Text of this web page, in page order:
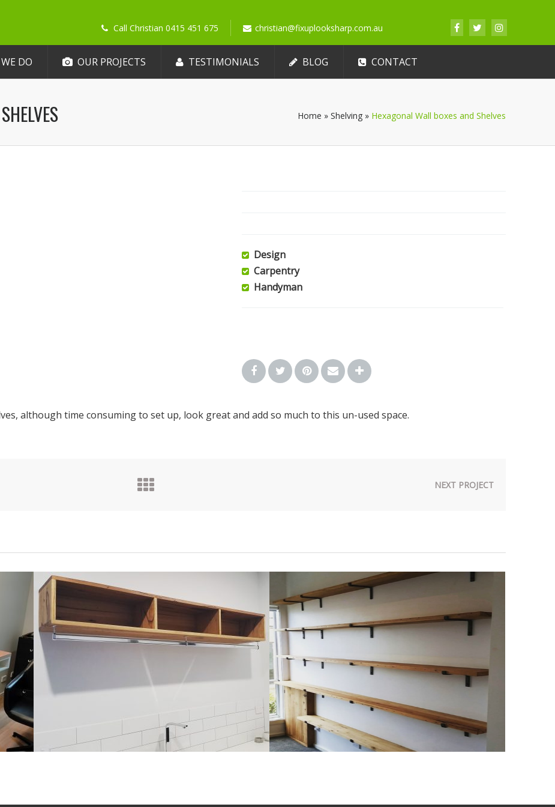
Call Christian 0415 451 675 christian@fixuplooksharp.com.au
DO OUR PROJECTS TESTIMONIALS BLOG CONTACT
Home » Shelving » Hexagonal Wall boxes and Shelves
Design
Carpentry
Handyman
although time consuming to set up, look great and add so much to this un-used space.
NEXT PROJECT